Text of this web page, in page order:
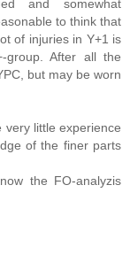
and somewhat
to think that
of injuries in Y+1 is
group. After all the
but may be worn
very little experience
of the finer parts
the FO-analyzis